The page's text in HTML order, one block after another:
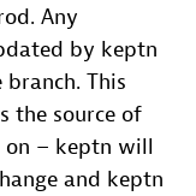
Any
by keptn
This
the source of
on – keptn will
and keptn